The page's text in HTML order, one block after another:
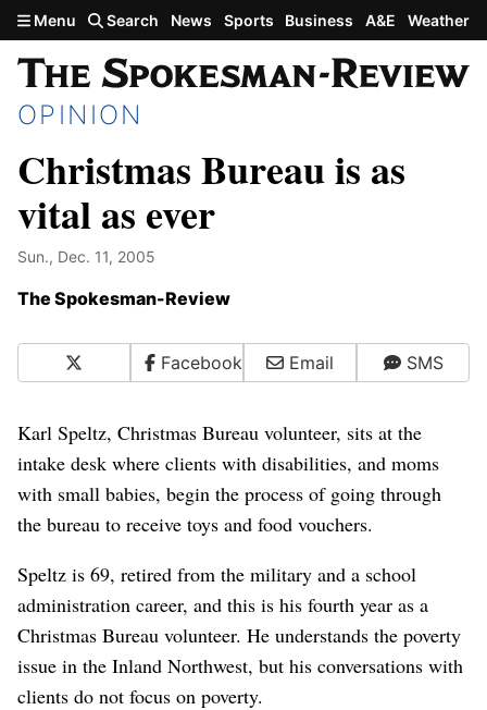
Skip to main content
Menu Search News Sports Business A&E Weather
OPINION
Christmas Bureau is as
vital as ever
Sun., Dec. 11, 2005
The Spokesman-Review
Facebook Email SMS
Karl Speltz, Christmas Bureau volunteer, sits at the
intake desk where clients with disabilities, and moms
with small babies, begin the process of going through
the bureau to receive toys and food vouchers.
Speltz is 69, retired from the military and a school
administration career, and this is his fourth year as a
Christmas Bureau volunteer. He understands the poverty
issue in the Inland Northwest, but his conversations with
clients do not focus on poverty.